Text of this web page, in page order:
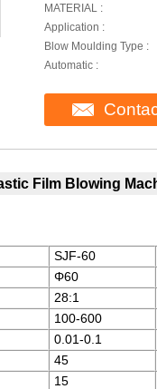
MATERIAL :
Application :
Blow Moulding Type :
Automatic :
Film Blowing
SJF-60
Φ60
28:1
100-600
0.01-0.1
45
15